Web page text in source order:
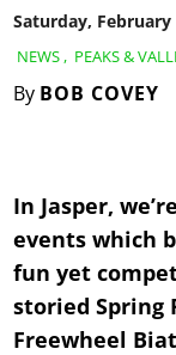
NEWS, PEAKS &
By BOB COVEY
Saturday, February
In Jasper,
events which
fun yet
storied Spring
Freewheel